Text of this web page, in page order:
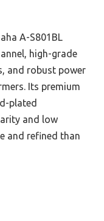
A-S801BL
high-grade
and robust power
Its premium
plated
and low
and refined than